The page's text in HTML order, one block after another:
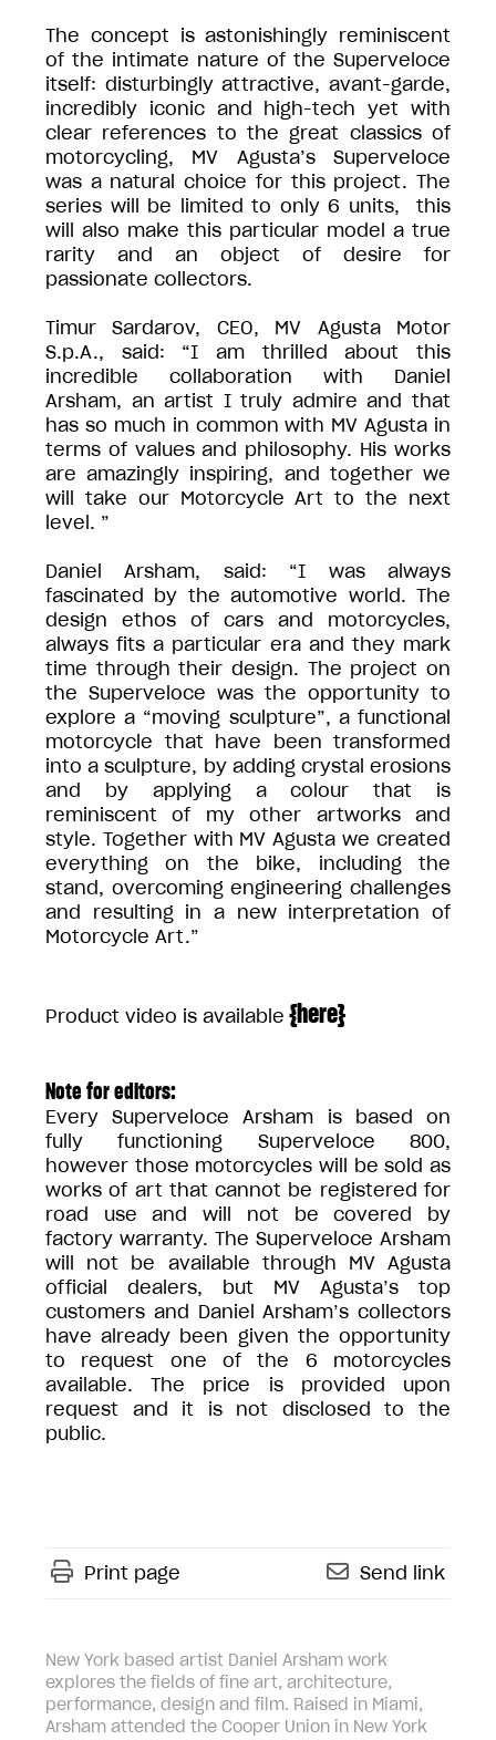
The concept is astonishingly reminiscent
of the intimate nature of the Superveloce
itself: disturbingly attractive, avant-garde,
incredibly iconic and high-tech yet with
clear references to the great classics of
motorcycling, MV Agusta’s Superveloce
was a natural choice for this project. The
series will be limited to only 6 units, this
will also make this particular model a true
rarity and an object of desire for
passionate collectors.
Timur Sardarov, CEO, MV Agusta Motor
S.p.A., said: “I am thrilled about this
incredible collaboration with Daniel
Arsham, an artist I truly admire and that
has so much in common with MV Agusta in
terms of values and philosophy. His works
are amazingly inspiring, and together we
will take our Motorcycle Art to the next
level. ”
Daniel Arsham, said: “I was always
fascinated by the automotive world. The
design ethos of cars and motorcycles,
always fits a particular era and they mark
time through their design. The project on
the Superveloce was the opportunity to
explore a “moving sculpture”, a functional
motorcycle that have been transformed
into a sculpture, by adding crystal erosions
and by applying a colour that is
reminiscent of my other artworks and
style. Together with MV Agusta we created
everything on the bike, including the
stand, overcoming engineering challenges
and resulting in a new interpretation of
Motorcycle Art.”
Product video is available {here}
Note for editors:
Every Superveloce Arsham is based on
fully functioning Superveloce 800,
however those motorcycles will be sold as
works of art that cannot be registered for
road use and will not be covered by
factory warranty. The Superveloce Arsham
will not be available through MV Agusta
official dealers, but MV Agusta’s top
customers and Daniel Arsham’s collectors
have already been given the opportunity
to request one of the 6 motorcycles
available. The price is provided upon
request and it is not disclosed to the
public.
Print page Send link
New York based artist Daniel Arsham work
explores the fields of fine art, architecture,
performance, design and film. Raised in Miami,
Arsham attended the Cooper Union in New York